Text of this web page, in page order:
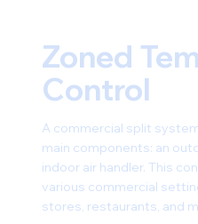
Zoned
Control
A commercial split
main components: an
indoor air handler. This
various commercial
stores, restaurants, and